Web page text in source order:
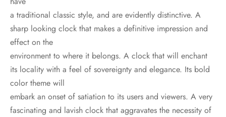
a traditional classic style, and are evidently distinctive. A
sharp looking clock that makes a definitive impression and
effect on the
environment to where it belongs. A clock that will enchant
its locality with a feel of sovereignty and elegance. Its bold
color theme will
embark an onset of satiation to its users and viewers. A very
fascinating and lavish clock that aggravates the necessity of